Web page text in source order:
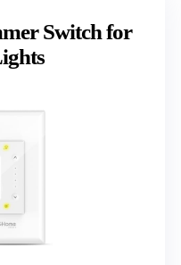
Switch for